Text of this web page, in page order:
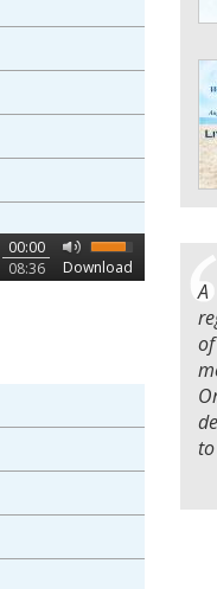
Download
00:00
08:36
A